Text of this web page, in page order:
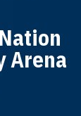
Arena